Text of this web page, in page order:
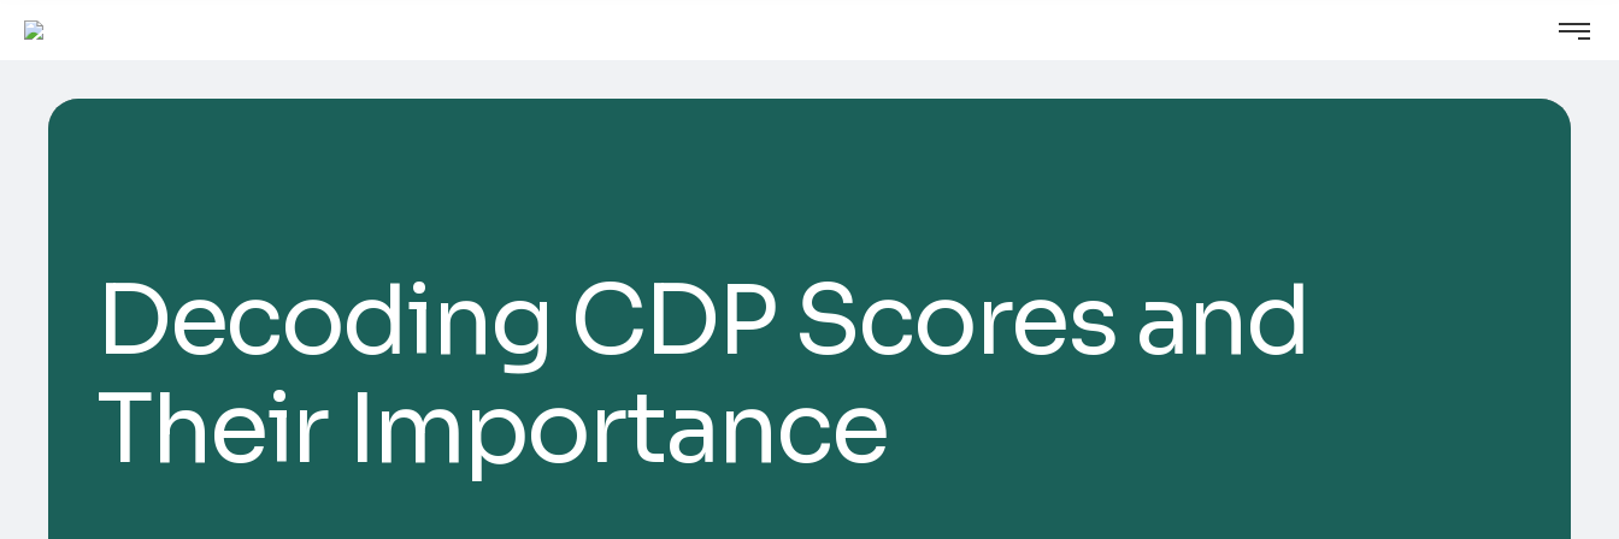
Decoding CDP Scores and
Their Importance